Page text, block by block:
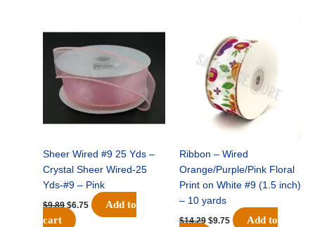
Sheer Wired #9 25 Yds –
Crystal Sheer Wired-25
Yds-#9 – Pink
$9.89
price
was:
$6.75
price
is:
$6.75.
Add to
cart
Ribbon – Wired
Orange/Purple/Pink Floral
Print on White #9 (1.5 inch)
– 10 yards
$14.29
was:
$14.29.
$9.75
is:
$9.75.
Add to